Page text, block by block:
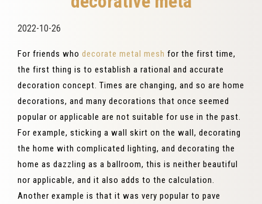
2022-10-26
For friends who decorate metal mesh for the first time,
the first thing is to establish a rational and accurate
decoration concept. Times are changing, and so are home
decorations, and many decorations that once seemed
popular or applicable are not suitable for use in the past.
For example, sticking a wall skirt on the wall, decorating
the home with complicated lighting, and decorating the
home as dazzling as a ballroom, this is neither beautiful
nor applicable, and it also adds to the calculation.
Another example is that it was very popular to pave